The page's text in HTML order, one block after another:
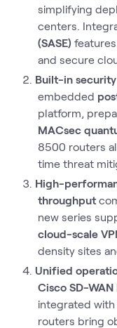
simplifying
centers.
(SASE)
and secure
Built-in
embedded
platform,
MACsec
8500 routers
time threat
High-
throughput
new series
cloud-scale
density sites
Unified
Cisco SD-
integrated with
routers bring